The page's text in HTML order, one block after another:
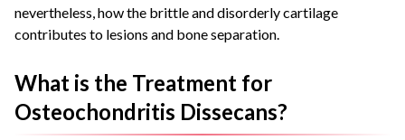
nevertheless, how the brittle and disorderly cartilage
contributes to lesions and bone separation.
What is the Treatment for
Osteochondritis Dissecans?